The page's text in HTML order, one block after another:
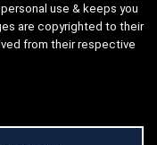
use & keeps you
are copyrighted to their
from their respective